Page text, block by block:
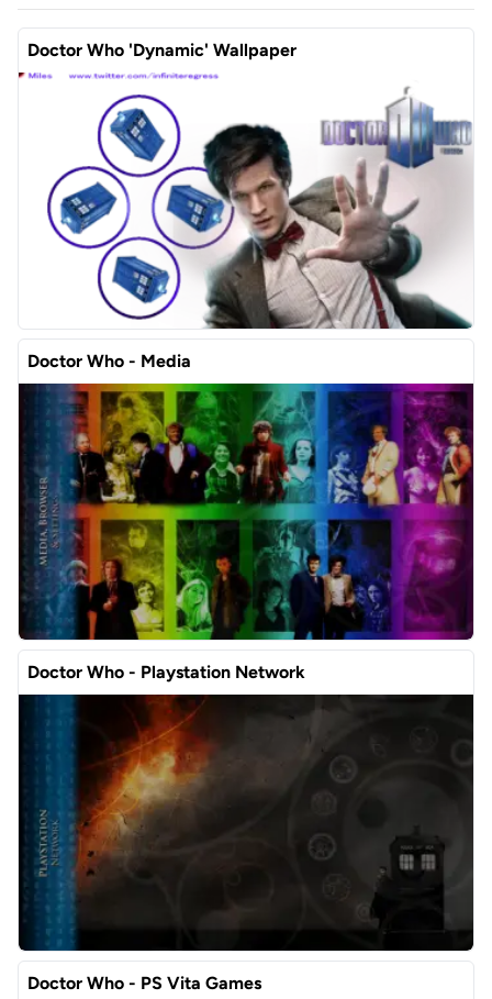
Doctor Who 'Dynamic' Wallpaper
Doctor Who - Media
Doctor Who - Playstation Network
Doctor Who - PS Vita Games